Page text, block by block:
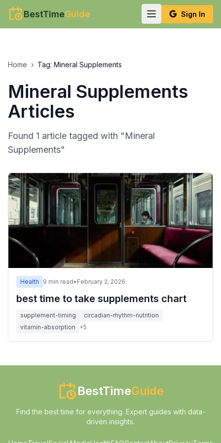
BestTimeGuide Sign In
Home › Tag: Mineral Supplements
Mineral Supplements
Articles
Found 1 article tagged with "Mineral
Supplements"
Health 9 min read• February 2, 2026
best time to take supplements chart
supplement-timing
circadian-rhythm-nutrition
vitamin-absorption
+5
BestTimeGuide
Find the best time for everything. Expert guides with data-
driven insights.